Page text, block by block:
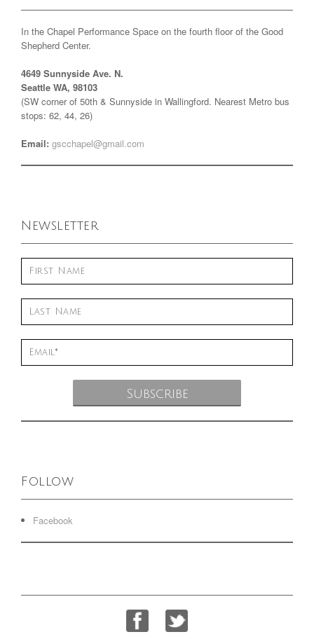
In the Chapel Performance Space on the fourth floor of the Good
Shepherd Center.
4649 Sunnyside Ave. N.
Seattle WA, 98103
(SW corner of 50th & Sunnyside in Wallingford. Nearest Metro bus
stops: 62, 44, 26)
Email: gscchapel@gmail.com
Newsletter
Follow
Facebook